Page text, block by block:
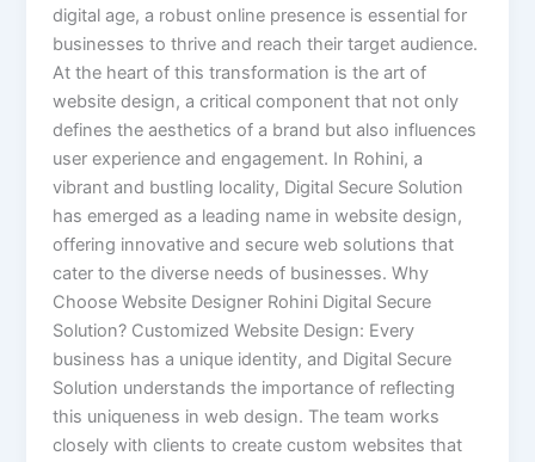
digital age, a robust online presence is essential for
businesses to thrive and reach their target audience.
At the heart of this transformation is the art of
website design, a critical component that not only
defines the aesthetics of a brand but also influences
user experience and engagement. In Rohini, a
vibrant and bustling locality, Digital Secure Solution
has emerged as a leading name in website design,
offering innovative and secure web solutions that
cater to the diverse needs of businesses. Why
Choose Website Designer Rohini Digital Secure
Solution? Customized Website Design: Every
business has a unique identity, and Digital Secure
Solution understands the importance of reflecting
this uniqueness in web design. The team works
closely with clients to create custom websites that